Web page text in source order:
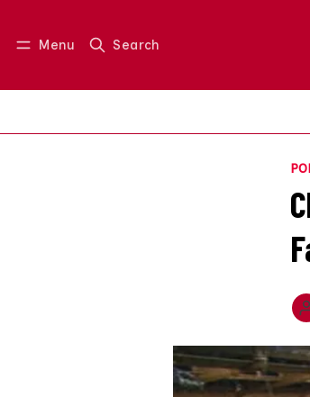
Menu Search
Log in Join us